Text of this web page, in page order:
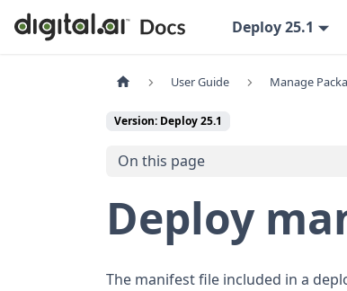
Deploy 25.1
User Guide Manage
Version: Deploy 25.1
On this page
Deploy
The manifest file included in a